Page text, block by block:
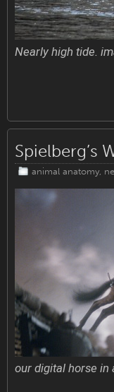
Nearly high tide.
Spielberg’s
animal anatomy,
our digital horse in